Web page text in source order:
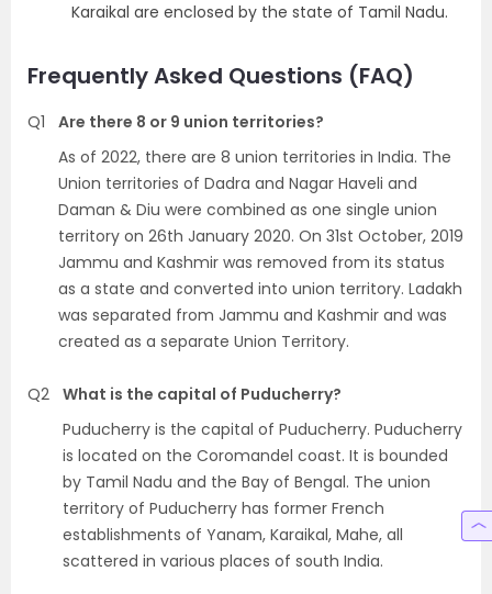
Karaikal are enclosed by the state of Tamil Nadu.
Frequently Asked Questions (FAQ)
Q1
Are there 8 or 9 union territories?
As of 2022, there are 8 union territories in India. The
Union territories of Dadra and Nagar Haveli and
Daman & Diu were combined as one single union
territory on 26th January 2020. On 31st October, 2019
Jammu and Kashmir was removed from its status
as a state and converted into union territory. Ladakh
was separated from Jammu and Kashmir and was
created as a separate Union Territory.
Q2 What is the capital of Puducherry?
Puducherry is the capital of Puducherry. Puducherry
is located on the Coromandel coast. It is bounded
by Tamil Nadu and the Bay of Bengal. The union
territory of Puducherry has former French
establishments of Yanam, Karaikal, Mahe, all
scattered in various places of south India.